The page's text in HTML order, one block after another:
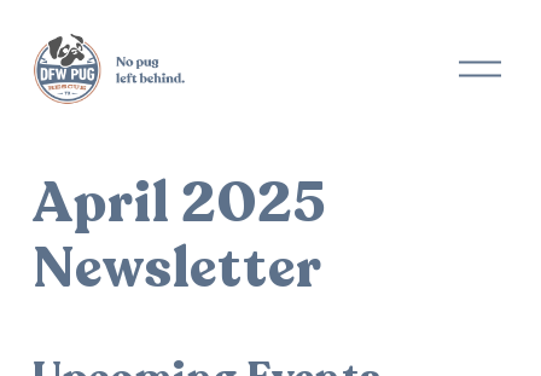
O
p
April 2025
Newsletter